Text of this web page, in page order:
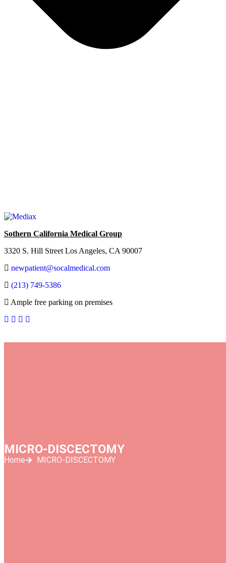
Sothern California Medical Group
3320 S. Hill Street Los Angeles, CA 90007
newpatient@socalmedical.com
(213) 749-5386
Ample free parking on premises
MICRO-DISCECTOMY
Home MICRO-DISCECTOMY